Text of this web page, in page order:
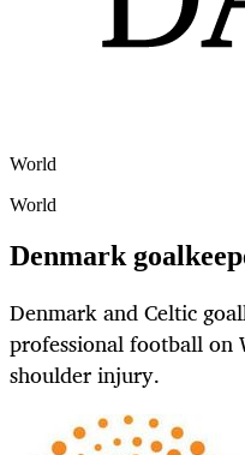
World
World
Denmark
Denmark and Celtic
professional football on
shoulder injury.